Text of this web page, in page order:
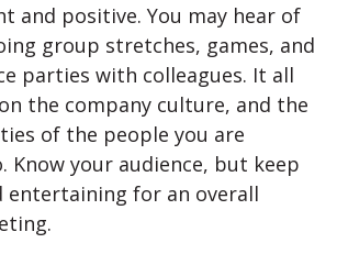
and positive. You may hear of
group stretches, games, and
parties with colleagues. It all
the company culture, and the
of the people you are
Know your audience, but keep
entertaining for an overall